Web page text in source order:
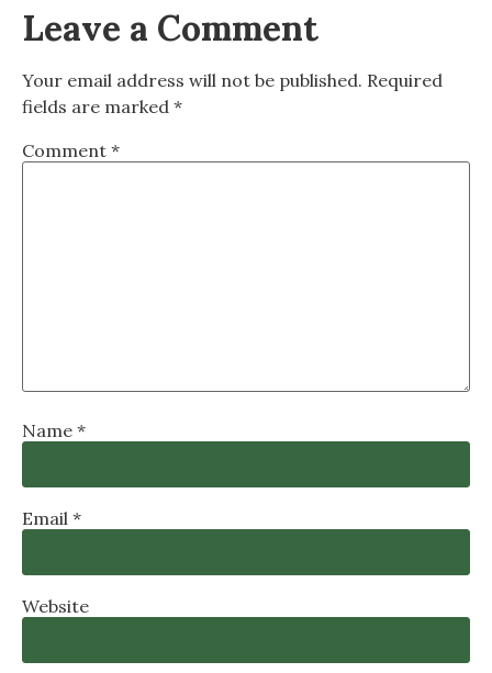
Leave a Comment
Your email address will not be published. Required
fields are marked *
Comment *
Name *
Email *
Website